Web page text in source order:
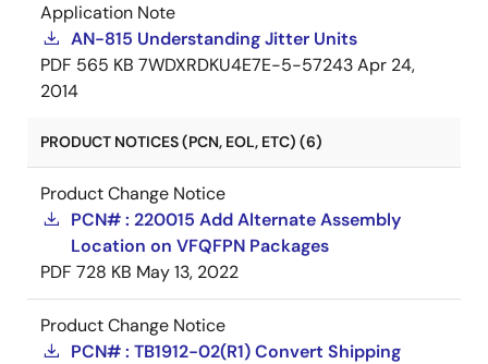
Application Note
AN-815 Understanding Jitter Units
PDF 565 KB 7WDXRDKU4E7E-5-57243Apr 24,
2014
PRODUCT NOTICES (PCN, EOL, ETC) (6)
Product Change Notice
PCN# : 220015 Add Alternate Assembly
Location on VFQFPN Packages
PDF 728 KB May 13, 2022
Product Change Notice
PCN# : TB1912-02(R1) Convert Shipping